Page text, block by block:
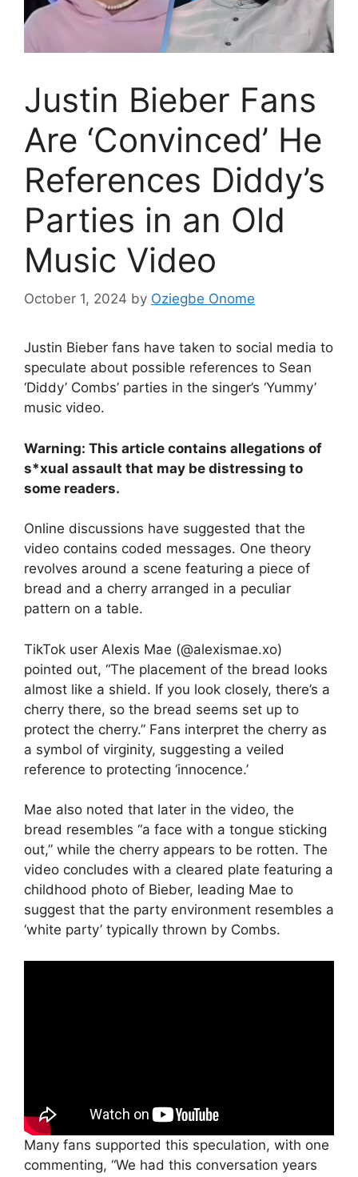
Justin Bieber Fans
Are ‘Convinced’ He
References Diddy’s
Parties in an Old
Music Video
October 1, 2024 by Oziegbe Onome
Justin Bieber fans have taken to social media to
speculate about possible references to Sean
‘Diddy’ Combs’ parties in the singer’s ‘Yummy’
music video.
Warning: This article contains allegations of
s*xual assault that may be distressing to
some readers.
Online discussions have suggested that the
video contains coded messages. One theory
revolves around a scene featuring a piece of
bread and a cherry arranged in a peculiar
pattern on a table.
TikTok user Alexis Mae (@alexismae.xo)
pointed out, “The placement of the bread looks
almost like a shield. If you look closely, there’s a
cherry there, so the bread seems set up to
protect the cherry.” Fans interpret the cherry as
a symbol of virginity, suggesting a veiled
reference to protecting ‘innocence.’
Mae also noted that later in the video, the
bread resembles “a face with a tongue sticking
out,” while the cherry appears to be rotten. The
video concludes with a cleared plate featuring a
childhood photo of Bieber, leading Mae to
suggest that the party environment resembles a
‘white party’ typically thrown by Combs.
Many fans supported this speculation, with one
commenting, “We had this conversation years